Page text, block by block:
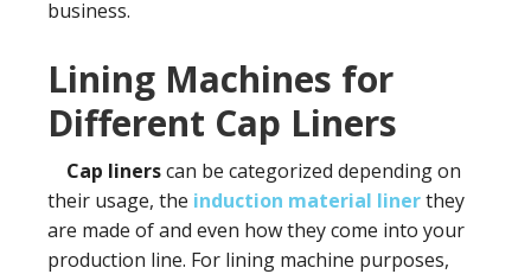
business.
Lining Machines for
Different Cap Liners
Cap linerscan be categorized depending on
their usage, the induction material linerthey
are made of and even how they come into your
production line. For lining machine purposes,